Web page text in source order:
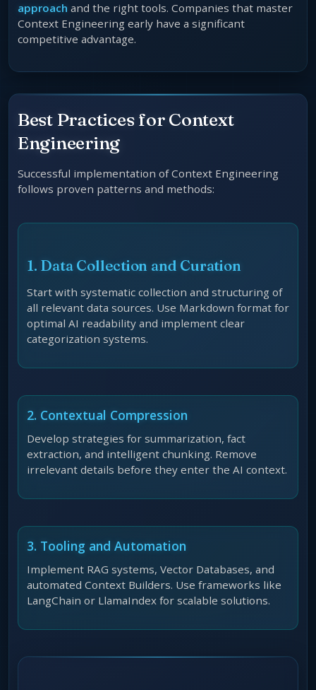
approach and the right tools. Companies that master
Context Engineering early have a significant
competitive advantage.
Best Practices for Context
Engineering
Successful implementation of Context Engineering
follows proven patterns and methods:
1. Data Collection and Curation
Start with systematic collection and structuring of
all relevant data sources. Use Markdown format for
optimal AI readability and implement clear
categorization systems.
2. Contextual Compression
Develop strategies for summarization, fact
extraction, and intelligent chunking. Remove
irrelevant details before they enter the AI context.
3. Tooling and Automation
Implement RAG systems, Vector Databases, and
automated Context Builders. Use frameworks like
LangChain or LlamaIndex for scalable solutions.